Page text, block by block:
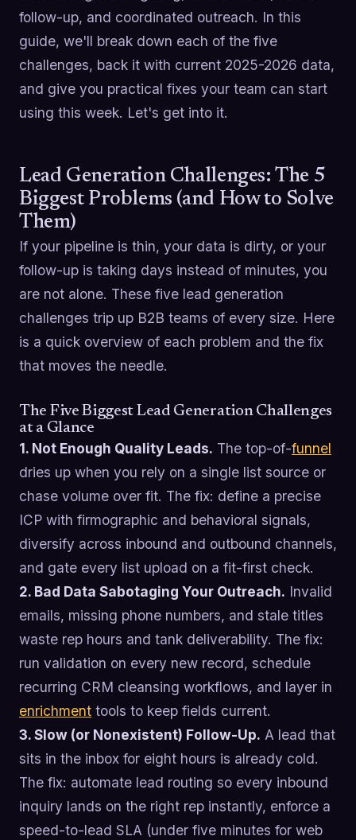
follow-up, and coordinated outreach. In this
guide, we'll break down each of the five
challenges, back it with current 2025-2026 data,
and give you practical fixes your team can start
using this week. Let's get into it.
Lead Generation Challenges: The 5
Biggest Problems (and How to Solve
Them)
If your pipeline is thin, your data is dirty, or your
follow-up is taking days instead of minutes, you
are not alone. These five lead generation
challenges trip up B2B teams of every size. Here
is a quick overview of each problem and the fix
that moves the needle.
The Five Biggest Lead Generation Challenges
at a Glance
1. Not Enough Quality Leads. The top-of-funnel
dries up when you rely on a single list source or
chase volume over fit. The fix: define a precise
ICP with firmographic and behavioral signals,
diversify across inbound and outbound channels,
and gate every list upload on a fit-first check.
2. Bad Data Sabotaging Your Outreach. Invalid
emails, missing phone numbers, and stale titles
waste rep hours and tank deliverability. The fix:
run validation on every new record, schedule
recurring CRM cleansing workflows, and layer in
enrichment tools to keep fields current.
3. Slow (or Nonexistent) Follow-Up. A lead that
sits in the inbox for eight hours is already cold.
The fix: automate lead routing so every inbound
inquiry lands on the right rep instantly, enforce a
speed-to-lead SLA (under five minutes for web